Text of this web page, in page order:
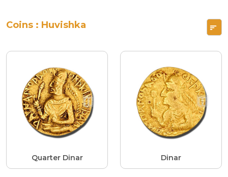
Coins : Huvishka
Quarter Dinar Dinar